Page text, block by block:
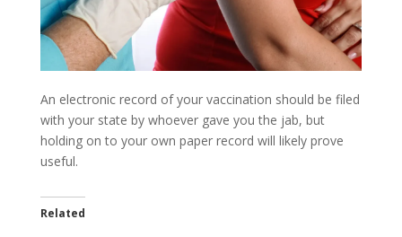
An electronic record of your vaccination should be filed
with your state by whoever gave you the jab, but
holding on to your own paper record will likely prove
useful.
Related